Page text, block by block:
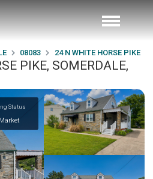
08083 24 N WHITE HORSE PIKE
PIKE, SOMERDALE,
Status